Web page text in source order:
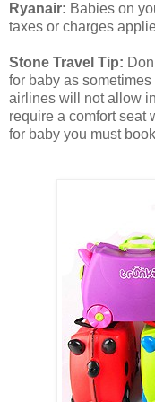
Ryanair: Babies on
taxes or charges
Stone Travel Tip:
for baby as
airlines will not allow
require a comfort seat
for baby you must